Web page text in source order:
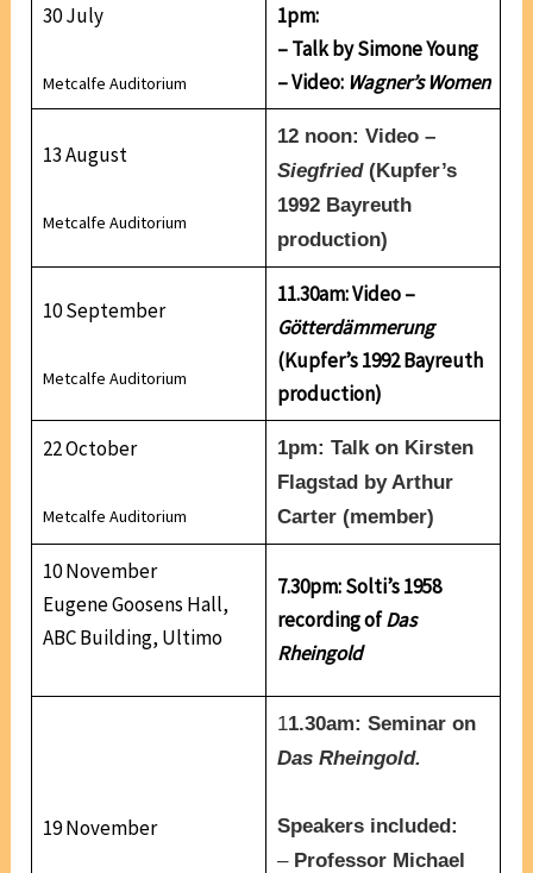
30 July
Metcalfe Auditorium
1pm:
– Talk by Simone Young
– Video: Wagner’s Women
13 August
Metcalfe Auditorium
12 noon: Video –
Siegfried(Kupfer’s
1992 Bayreuth
production)
10 September
Metcalfe Auditorium
11.30am: Video –
Götterdämmerung
(Kupfer’s 1992 Bayreuth
production)
22 October
Metcalfe Auditorium
1pm: Talk on Kirsten
Flagstad by Arthur
Carter(member)
10 November
Eugene Goosens Hall,
ABC Building, Ultimo
7.30pm: Solti’s 1958
recording ofDas
Rheingold
19 November
11.30am: Seminar on
Das Rheingold.
Speakers included:
– Professor Michael